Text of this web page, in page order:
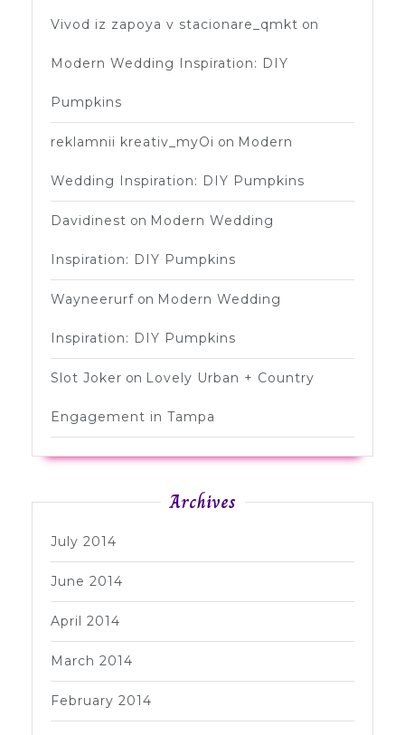
Vivod iz zapoya v stacionare_qmkt on
Modern Wedding Inspiration: DIY
Pumpkins
reklamnii kreativ_myOi on Modern
Wedding Inspiration: DIY Pumpkins
Davidinest on Modern Wedding
Inspiration: DIY Pumpkins
Wayneerurf on Modern Wedding
Inspiration: DIY Pumpkins
Slot Joker on Lovely Urban + Country
Engagement in Tampa
Archives
July 2014
June 2014
April 2014
March 2014
February 2014